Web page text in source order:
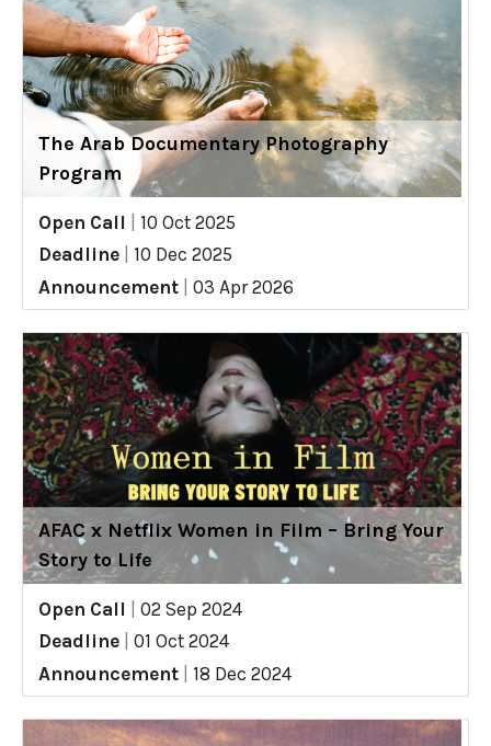
The Arab Documentary Photography
Program
Open Call
10 Oct 2025
Deadline
10 Dec 2025
Announcement
03 Apr 2026
AFAC x Netflix Women in Film – Bring Your
Story to Life
Open Call
02 Sep 2024
Deadline
01 Oct 2024
Announcement
18 Dec 2024